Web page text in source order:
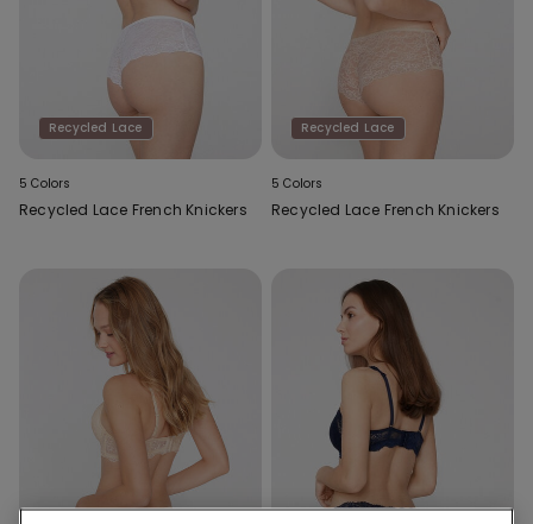
Recycled Lace
5 Colors
Recycled Lace French Knickers
Recycled Lace
5 Colors
Recycled Lace French Knickers